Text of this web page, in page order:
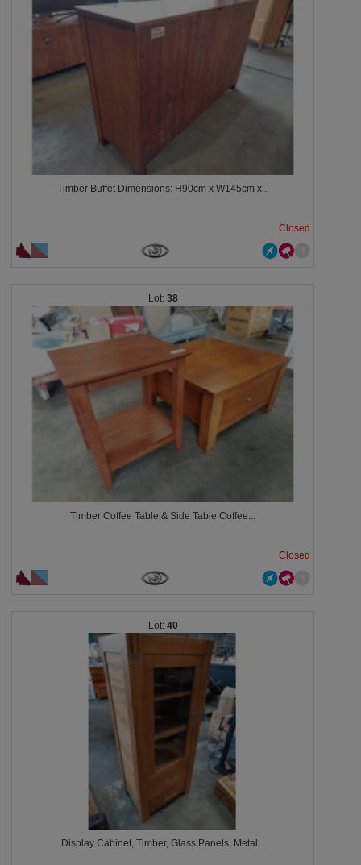
Timber Buffet Dimensions: H90cm x W145cm x...
Closed
38
Timber Coffee Table & Side Table Coffee...
Closed
40
Display Cabinet, Timber, Glass Panels, Metal...